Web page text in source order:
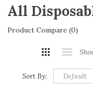
All
Product Compare (0)
Sort By: